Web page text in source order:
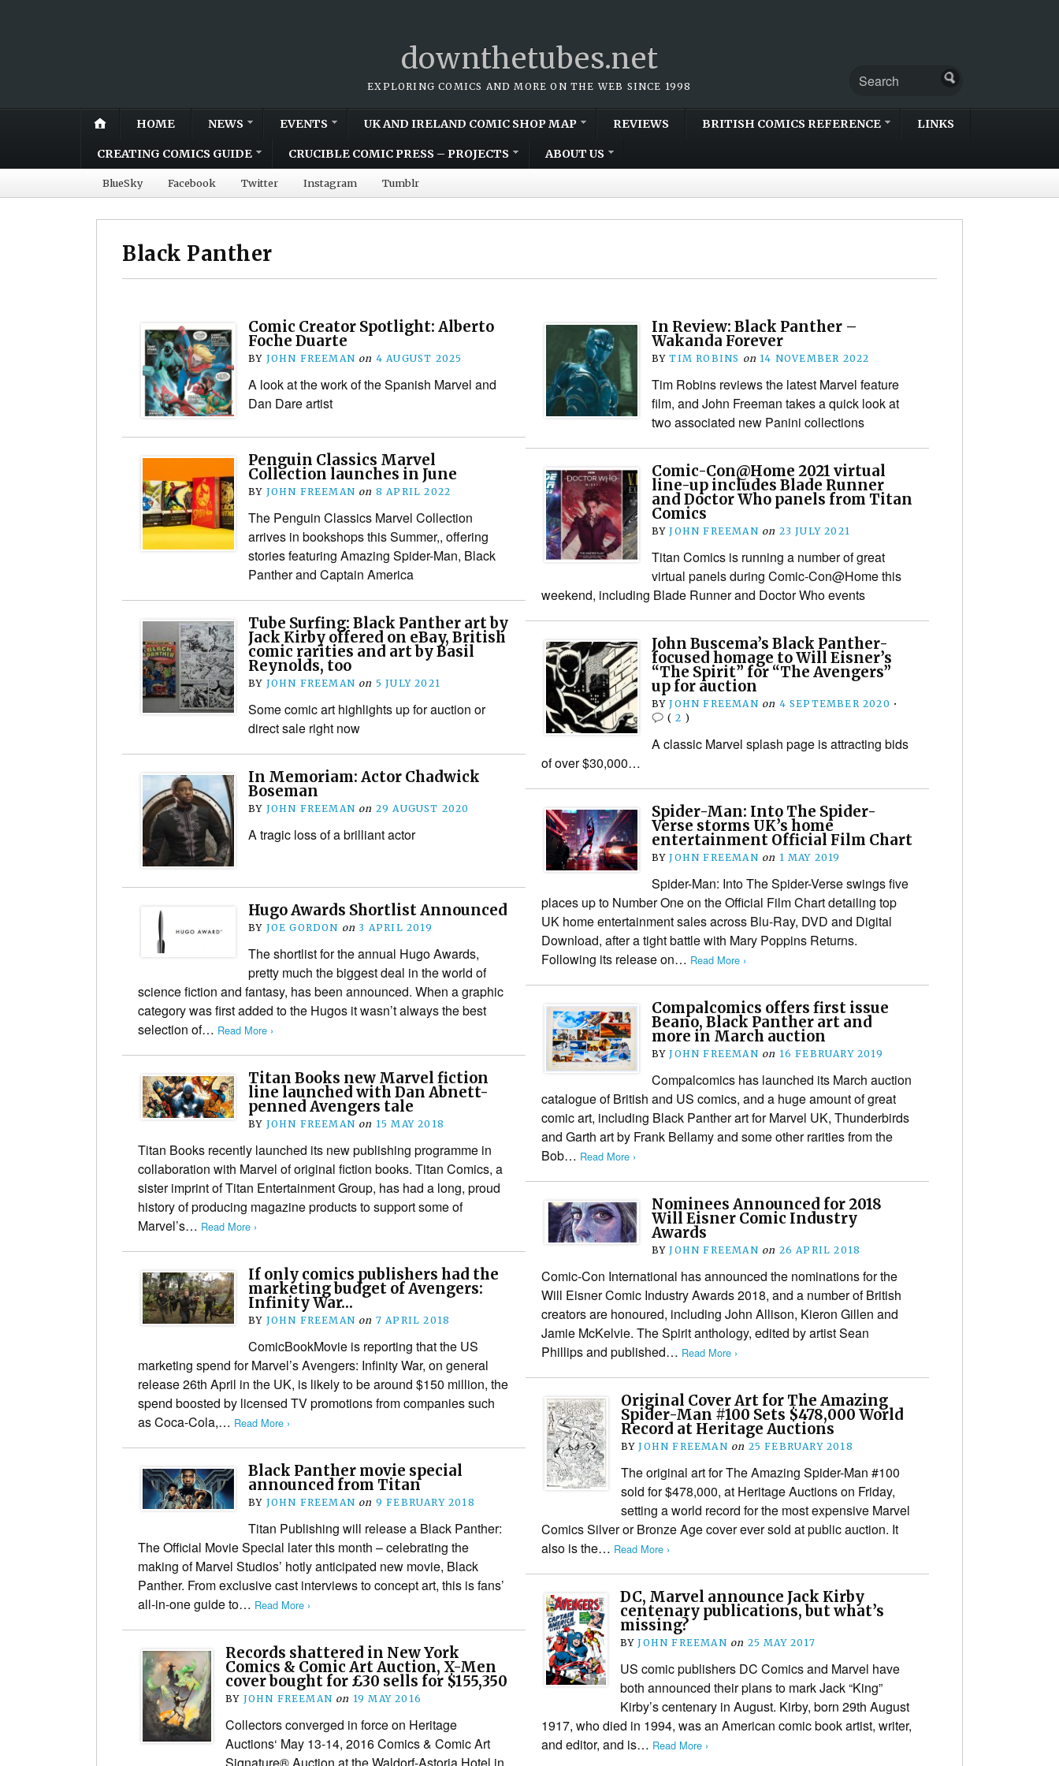
downthetubes.net
EXPLORING COMICS AND MORE ON THE WEB SINCE 1998
HOME NEWS EVENTS UK AND IRELAND COMIC SHOP MAP REVIEWS BRITISH COMICS REFERENCE LINKS
CREATING COMICS GUIDE CRUCIBLE COMIC PRESS – PROJECTS ABOUT US
BlueSky Facebook Twitter Instagram Tumblr
Black Panther
Comic Creator Spotlight: Alberto
Foche Duarte
BY JOHN FREEMAN on 4 AUGUST 2025
A look at the work of the Spanish Marvel and
Dan Dare artist
In Review: Black Panther –
Wakanda Forever
BYTIM ROBINS on 14 NOVEMBER 2022
Tim Robins reviews the latest Marvel feature
film, and John Freeman takes a quick look at
two associated new Panini collections
Penguin Classics Marvel
Collection launches in June
BY JOHN FREEMAN on 8 APRIL 2022
The Penguin Classics Marvel Collection
arrives in bookshops this Summer,, offering
stories featuring Amazing Spider-Man, Black
Panther and Captain America
Comic-Con@Home 2021 virtual
line-up includes Blade Runner
and Doctor Who panels from Titan
Comics
BYJOHN FREEMAN on 23 JULY 2021
Titan Comics is running a number of great
virtual panels during Comic-Con@Home this
weekend, including Blade Runner and Doctor Who events
Tube Surfing: Black Panther art by
Jack Kirby offered on eBay, British
comic rarities and art by Basil
Reynolds, too
BY JOHN FREEMAN on 5 JULY 2021
Some comic art highlights up for auction or
direct sale right now
John Buscema’s Black Panther-
focused homage to Will Eisner’s
“The Spirit” for “The Avengers”
up for auction
BYJOHN FREEMAN on 4 SEPTEMBER 2020 •
(2 )
A classic Marvel splash page is attracting bids
of over $30,000…
In Memoriam: Actor Chadwick
Boseman
BY JOHN FREEMAN on 29 AUGUST 2020
A tragic loss of a brilliant actor
Spider-Man: Into The Spider-
Verse storms UK’s home
entertainment Official Film Chart
BYJOHN FREEMAN on 1 MAY 2019
Spider-Man: Into The Spider-Verse swings five
places up to Number One on the Official Film Chart detailing top
UK home entertainment sales across Blu-Ray, DVD and Digital
Download, after a tight battle with Mary Poppins Returns.
Following its release on… Read More ›
Hugo Awards Shortlist Announced
BY JOE GORDON on 3 APRIL 2019
The shortlist for the annual Hugo Awards,
pretty much the biggest deal in the world of
science fiction and fantasy, has been announced. When a graphic
category was first added to the Hugos it wasn’t always the best
selection of… Read More ›
Compalcomics offers first issue
Beano, Black Panther art and
more in March auction
BYJOHN FREEMAN on 16 FEBRUARY 2019
Compalcomics has launched its March auction
catalogue of British and US comics, and a huge amount of great
comic art, including Black Panther art for Marvel UK, Thunderbirds
and Garth art by Frank Bellamy and some other rarities from the
Bob… Read More ›
Titan Books new Marvel fiction
line launched with Dan Abnett-
penned Avengers tale
BY JOHN FREEMAN on 15 MAY 2018
Titan Books recently launched its new publishing programme in
collaboration with Marvel of original fiction books. Titan Comics, a
sister imprint of Titan Entertainment Group, has had a long, proud
history of producing magazine products to support some of
Marvel’s… Read More ›
Nominees Announced for 2018
Will Eisner Comic Industry
Awards
BYJOHN FREEMAN on 26 APRIL 2018
Comic-Con International has announced the nominations for the
Will Eisner Comic Industry Awards 2018, and a number of British
creators are honoured, including John Allison, Kieron Gillen and
Jamie McKelvie. The Spirit anthology, edited by artist Sean
Phillips and published… Read More ›
If only comics publishers had the
marketing budget of Avengers:
Infinity War…
BY JOHN FREEMAN on 7 APRIL 2018
ComicBookMovie is reporting that the US
marketing spend for Marvel’s Avengers: Infinity War, on general
release 26th April in the UK, is likely to be around $150 million, the
spend boosted by licensed TV promotions from companies such
as Coca-Cola,… Read More ›
Original Cover Art for The Amazing
Spider-Man #100 Sets $478,000 World
Record at Heritage Auctions
BYJOHN FREEMAN on 25 FEBRUARY 2018
The original art for The Amazing Spider-Man #100
sold for $478,000, at Heritage Auctions on Friday,
setting a world record for the most expensive Marvel
Comics Silver or Bronze Age cover ever sold at public auction. It
also is the… Read More ›
Black Panther movie special
announced from Titan
BY JOHN FREEMAN on 9 FEBRUARY 2018
Titan Publishing will release a Black Panther:
The Official Movie Special later this month – celebrating the
making of Marvel Studios’ hotly anticipated new movie, Black
Panther. From exclusive cast interviews to concept art, this is fans’
all-in-one guide to… Read More › DC, Marvel announce Jack Kirby
centenary publications, but what’s
missing?
BYJOHN FREEMAN on 25 MAY 2017
US comic publishers DC Comics and Marvel have
both announced their plans to mark Jack “King”
Kirby’s centenary in August. Kirby, born 29th August
1917, who died in 1994, was an American comic book artist, writer,
and editor, and is… Read More ›
Records shattered in New York
Comics & Comic Art Auction, X-Men
cover bought for £30 sells for $155,350
BY JOHN FREEMAN on 19 MAY 2016
Collectors converged in force on Heritage
Auctions‘ May 13-14, 2016 Comics & Comic Art
Signature® Auction at the Waldorf-Astoria Hotel in